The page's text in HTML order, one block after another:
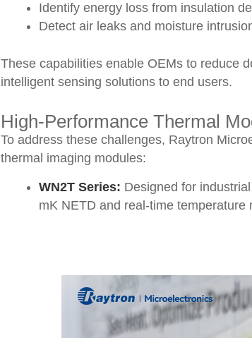
Identify energy loss from insulation
Detect air leaks and moisture
These capabilities enable OEMs to reduce
intelligent sensing solutions to end users.
High-Performance Thermal
To address these challenges, Raytron
thermal imaging modules:
WN2T Series: Designed for
mK NETD and real-time temperature